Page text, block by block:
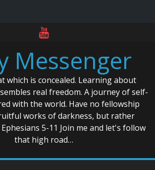
Messenger
which is concealed. Learning about
real freedom. A journey of self-
with the world. Have no fellowship
works of darkness, but rather
5-11 Join me and let's follow
that high road…